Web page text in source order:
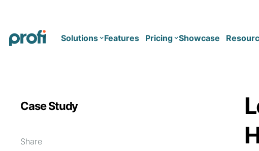
Solutions Features Pricing Showcase
Case Study
Share